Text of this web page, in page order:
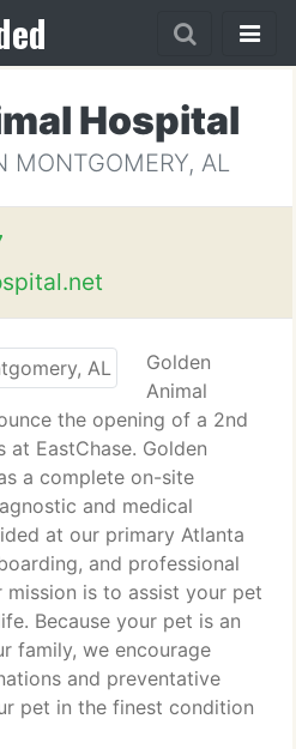
Hospital
MONTGOMERY, AL
Golden
Animal
the opening of a 2nd
EastChase. Golden
a complete on-site
and medical
at our primary Atlanta
and professional
mission is to assist your pet
Because your pet is an
family, we encourage
and preventative
pet in the finest condition